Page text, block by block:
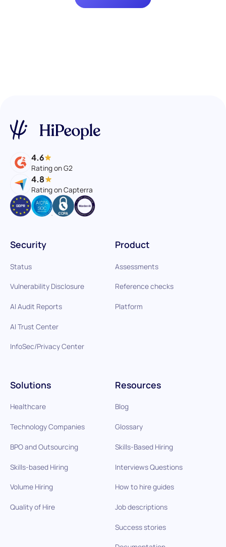
4.6
Rating on G2
4.8
Rating on Capterra
Product
Assessments
Reference checks
Platform
Solutions
Healthcare
Technology Companies
BPO and Outsourcing
Skills-based Hiring
Volume Hiring
Quality of Hire
Resources
Blog
Glossary
Skills-Based Hiring
Interviews Questions
How to hire guides
Job descriptions
Success stories
Security
Status
Vulnerability Disclosure
AI Audit Reports
AI Trust Center
InfoSec/Privacy Center